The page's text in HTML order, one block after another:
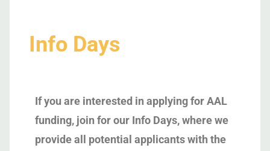
Info Days
If you are interested in applying for AAL
funding, join for our Info Days, where we
provide all potential applicants with the